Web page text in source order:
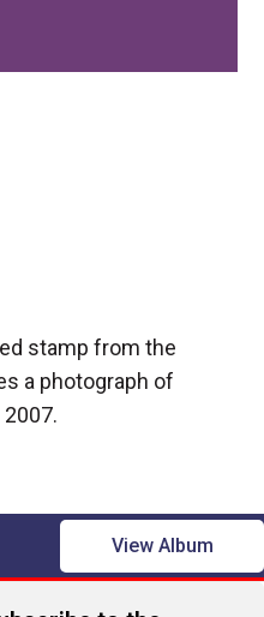
stamp from the
a photograph of
View Album